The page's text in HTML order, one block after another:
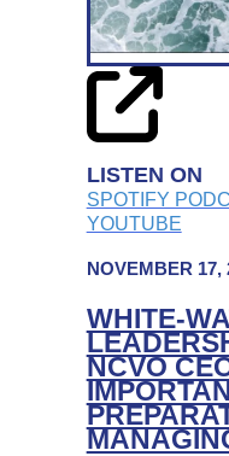
LISTEN ON
SPOTIFY
YOUTUBE
NOVEMBER 17,
WHITE-
NCVO